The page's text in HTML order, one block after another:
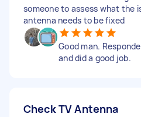
someone to assess what the
antenna needs to be fixed
Good man.
and did a good job.
Check TV Antenna